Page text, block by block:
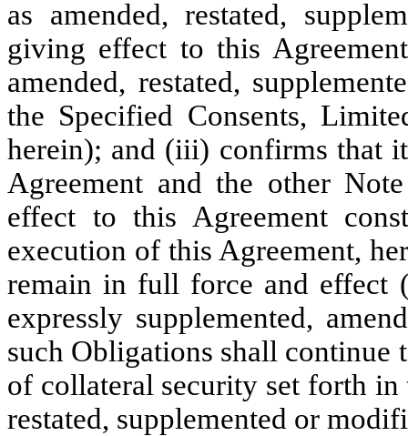
as amended, restated,
giving effect to this
amended, restated,
the Specified Consents,
herein); and (iii) confirms that
Agreement and the other
effect to this Agreement
execution of this Agreement,
remain in full force and effect
expressly supplemented,
such Obligations shall continue
of collateral security set forth in
restated, supplemented or